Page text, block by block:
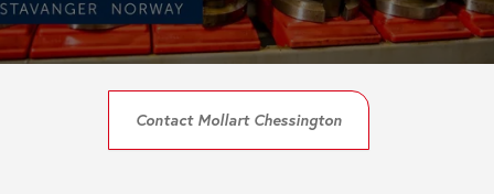
Contact Mollart Chessington